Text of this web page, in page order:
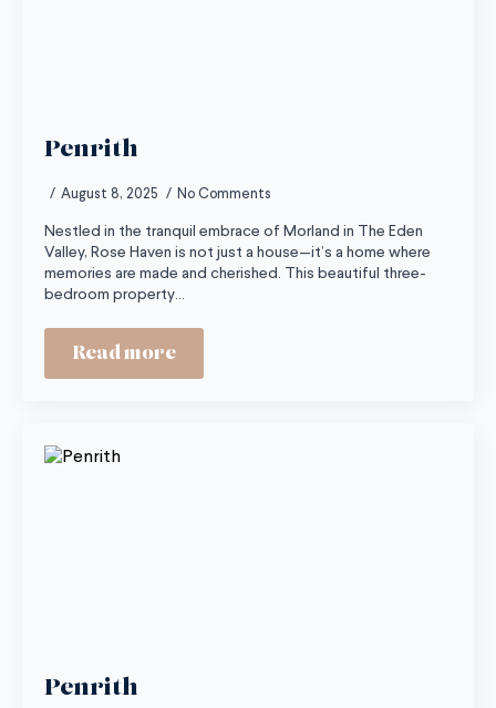
Penrith
August 8, 2025 No Comments
Nestled in the tranquil embrace of Morland in The Eden
Valley, Rose Haven is not just a house—it’s a home where
memories are made and cherished. This beautiful three-
bedroom property…
Read more
Penrith